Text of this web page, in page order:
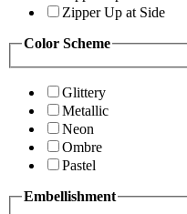
Zipper Up at Side
Color Scheme
Glittery
Metallic
Neon
Ombre
Pastel
Embellishment